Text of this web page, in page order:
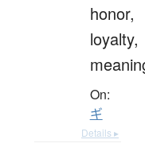
honor,
loyalty,
On:
ギ
Details ▸